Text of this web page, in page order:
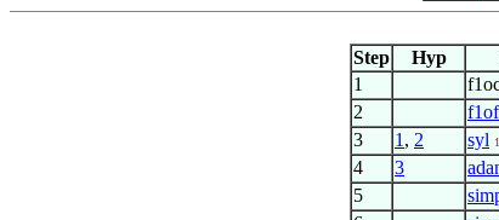
Step
Hyp
1
2
3 1 , 2 syl
4 3
5